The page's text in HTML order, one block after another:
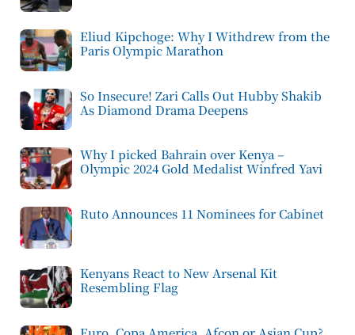
Eliud Kipchoge: Why I Withdrew from the
Paris Olympic Marathon
So Insecure! Zari Calls Out Hubby Shakib
As Diamond Drama Deepens
Why I picked Bahrain over Kenya –
Olympic 2024 Gold Medalist Winfred Yavi
Ruto Announces 11 Nominees for Cabinet
Kenyans React to New Arsenal Kit
Resembling Flag